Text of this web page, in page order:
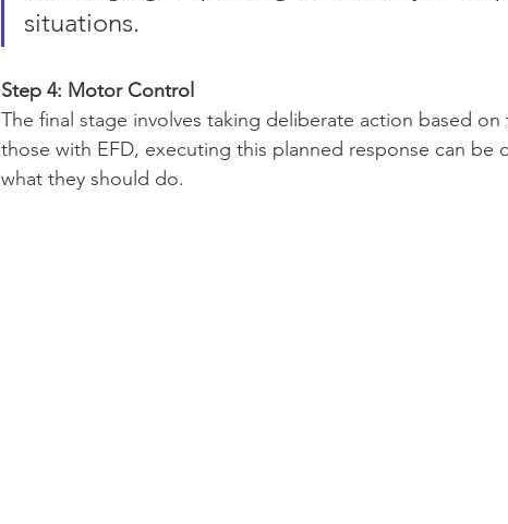
situations.
Step 4: Motor Control
The final stage involves taking deliberate action based
those with EFD, executing this planned response can be
what they should do.